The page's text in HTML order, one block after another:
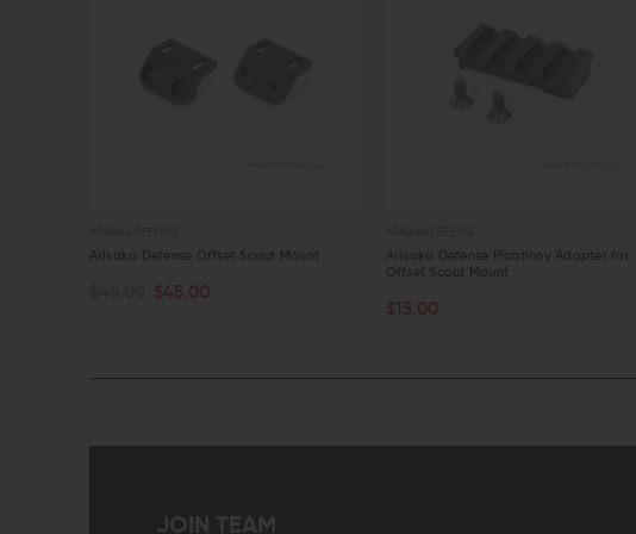
OUT OF STOCK
Arisaka Defense Offset Scout Mount
$45.00
Arisaka Defense Picatinny Adapter for
Offset Scout Mount
$15.00
JOIN TEAM